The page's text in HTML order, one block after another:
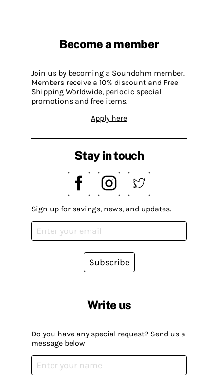
Become a member
Join us by becoming a Soundohm member.
Members receive a 10% discount and Free
Shipping Worldwide, periodic special
promotions and free items.
Apply here
Write us
Do you have any special request? Send us a
message below
Stay in touch
Sign up for savings, news, and updates.
Subscribe